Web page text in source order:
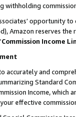
withholding
opportunity
Amazon reserves
Commission Income
accurately and
Standard
Income,
effective